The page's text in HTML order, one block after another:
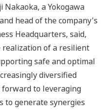
Nakaoka, a Yokogawa
head of the company's
Headquarters, said,
realization of a resilient
safe and optimal
diversified
forward to leveraging
to generate synergies